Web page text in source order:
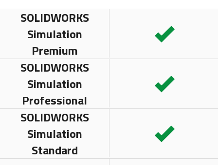
SOLIDWORKS
Simulation
Premium
SOLIDWORKS
Simulation
Professional
SOLIDWORKS
Simulation
Standard